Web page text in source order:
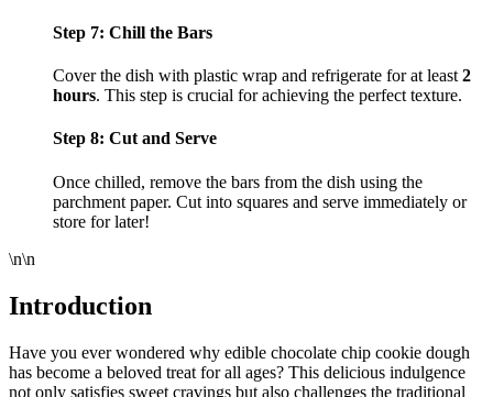
Step 7: Chill the Bars
Cover the dish with plastic wrap and refrigerate for at least 2
hours. This step is crucial for achieving the perfect texture.
Step 8: Cut and Serve
Once chilled, remove the bars from the dish using the
parchment paper. Cut into squares and serve immediately or
store for later!
\n\n
Introduction
Have you ever wondered why edible chocolate chip cookie dough
has become a beloved treat for all ages? This delicious indulgence
not only satisfies sweet cravings but also challenges the traditional